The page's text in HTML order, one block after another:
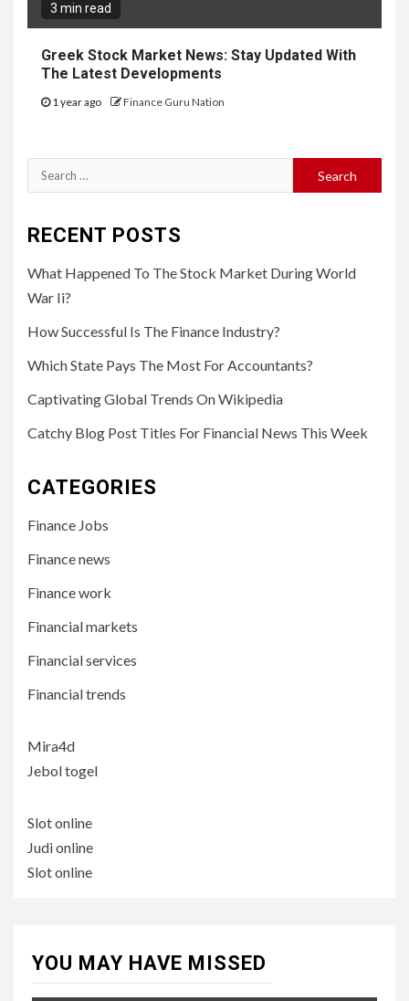
3 min read
Greek Stock Market News: Stay Updated With
The Latest Developments
1 year ago Finance Guru Nation
Search
for:
RECENT POSTS
What Happened To The Stock Market During World
War Ii?
How Successful Is The Finance Industry?
Which State Pays The Most For Accountants?
Captivating Global Trends On Wikipedia
Catchy Blog Post Titles For Financial News This Week
CATEGORIES
Finance Jobs
Finance news
Finance work
Financial markets
Financial services
Financial trends
Mira4d
Jebol togel
Slot online
Judi online
Slot online
YOU MAY HAVE MISSED